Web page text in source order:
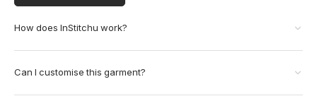
How does InStitchu work?
Can I customise this garment?